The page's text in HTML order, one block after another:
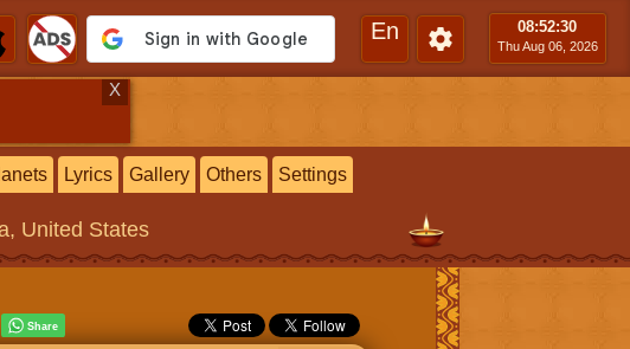
En 08:52:31
Thu Aug 06, 2026
X
Lyrics Gallery Others Settings
United States